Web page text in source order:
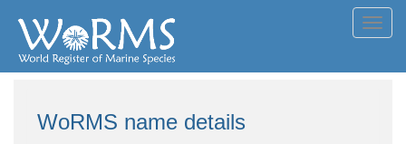
WoRMS name details